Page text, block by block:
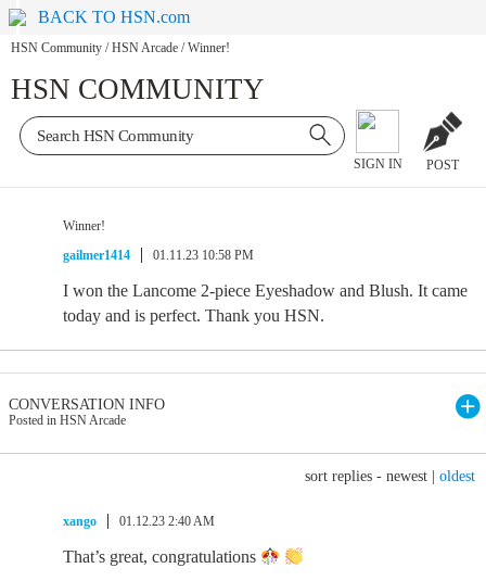
BACK TO HSN.com
HSN Community / HSN Arcade / Winner!
HSN COMMUNITY
SIGN IN POST
Winner!
gailmer1414
01.11.23 10:58 PM
I won the Lancome 2-piece Eyeshadow and Blush. It came
today and is perfect. Thank you HSN.
CONVERSATION INFO
Posted in HSN Arcade
sort replies - newest oldest
xango 01.12.23 2:40 AM
That’s great, congratulations